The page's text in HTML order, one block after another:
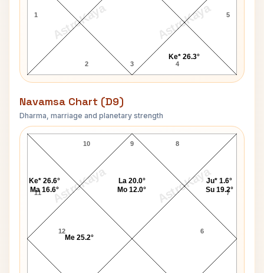
AstroKaya AstroKaya
1
2 3 4
5
Ke* 26.3°
Navamsa Chart (D9)
Dharma, marriage and planetary strength
AstroKaya AstroKaya
Florence Henderson Navamsa Chart
9
10
11
12 6
7
8
Ju* 1.6°
Su 19.2°
La 20.0°
Mo 12.0°
Ke* 26.6°
Ma 16.6°
Me 25.2°